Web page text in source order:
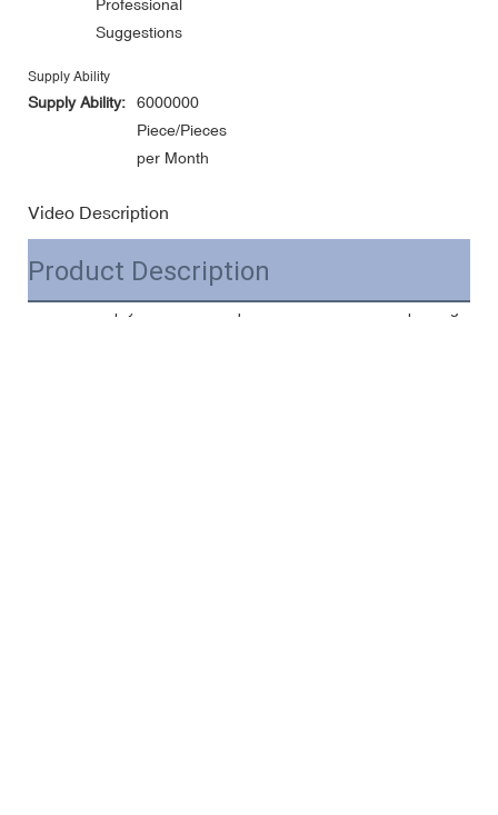
Professional
Suggestions
Supply Ability
Supply Ability:
6000000
Piece/Pieces
per Month
Video Description
Product Description